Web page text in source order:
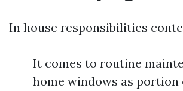
In house responsibilities
It comes to routine
home windows as